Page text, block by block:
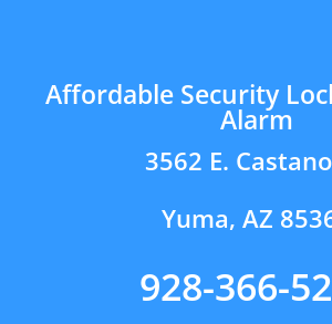
Affordable Security
Alarm
3562 E.
Yuma, AZ
928-366-